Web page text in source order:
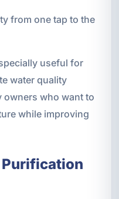
from one tap to the
useful for
water quality
owners who want to
while improving
Purification